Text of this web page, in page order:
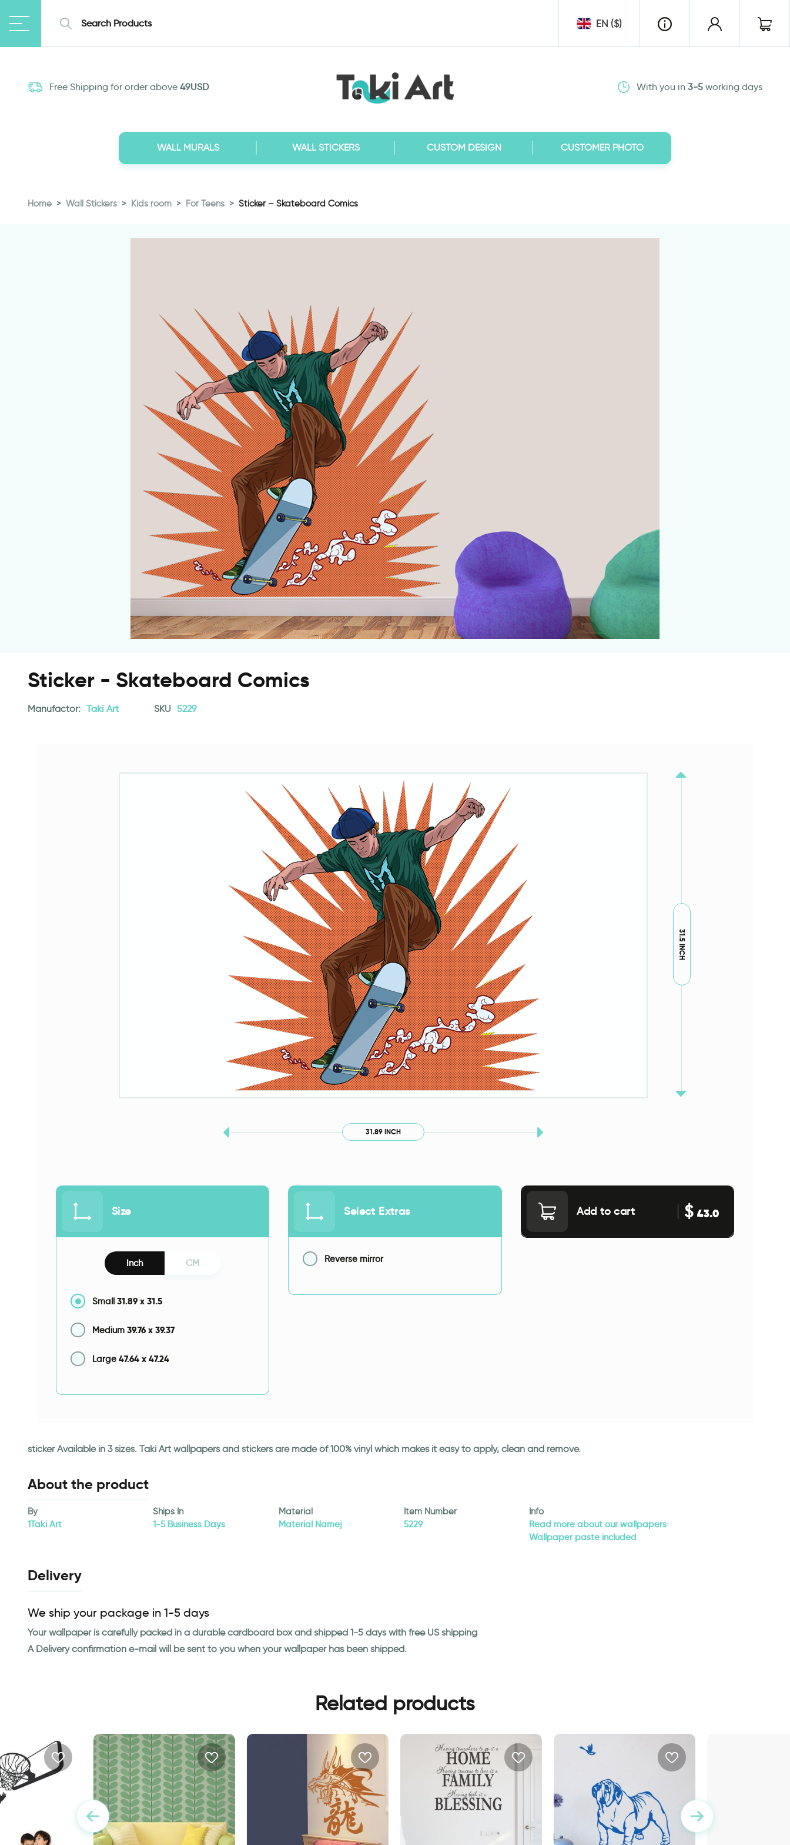
EN ($)
Free Shipping for order above 49USD With you in 3-5working days
WALL MURALS WALL STICKERS CUSTOM DESIGN CUSTOMER PHOTO
Home Wall Stickers Kids room For Teens Sticker – Skateboard Comics
Sticker - Skateboard Comics
Manufactor: Taki Art SKU 5229
31.89 INCH
31.5 INCH
Size
Inch CM
Small 31.89 x 31.5
Medium 39.76 x 39.37
Large 47.64 x 47.24
Select Extras
Reverse mirror
Add to cart $43.0
sticker Available in 3 sizes. Taki Art wallpapers and stickers are made of 100% vinyl which makes it easy to apply, clean and remove.
About the product
By
1Taki Art
Ships In
1-5 Business Days
Material
Material Namej
Item Number
5229
Info
Read more about our wallpapers
Wallpaper paste included
Delivery
We ship your package in 1-5 days
Your wallpaper is carefully packed in a durable cardboard box and shipped 1-5 days with free US shipping
A Delivery confirmation e-mail will be sent to you when your wallpaper has been shipped.
Related products